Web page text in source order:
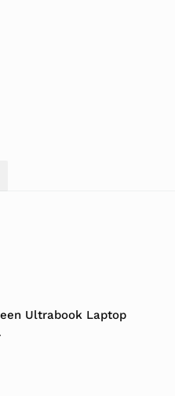
Ultrabook Laptop